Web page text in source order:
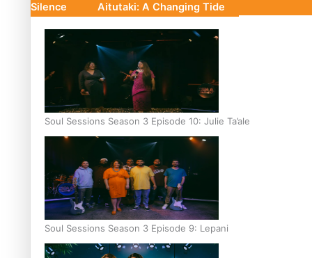
Silence
Aitutaki: A Changing Tide
Soul Sessions Season 3 Episode 10: Julie Ta’ale
Soul Sessions Season 3 Episode 9: Lepani